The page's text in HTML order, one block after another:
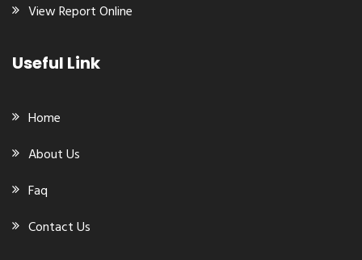
View Report Online
Useful Link
Home
About Us
Faq
Contact Us